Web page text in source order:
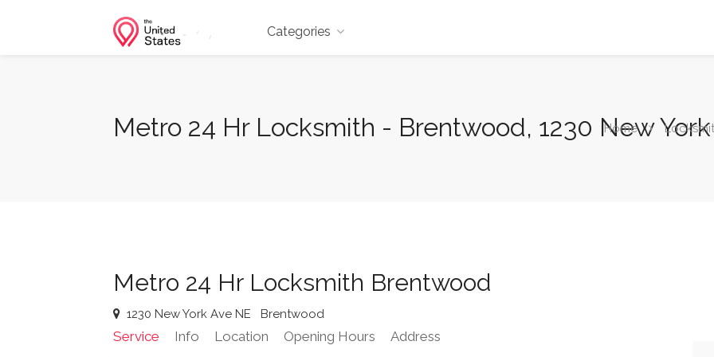
Categories
Metro 24 Hr Locksmith - Brentwood, 1230 New
Home
Metro 24 Hr Locksmith Brentwood
1230 New York Ave NE Brentwood
Service Info Location Opening Hours Address